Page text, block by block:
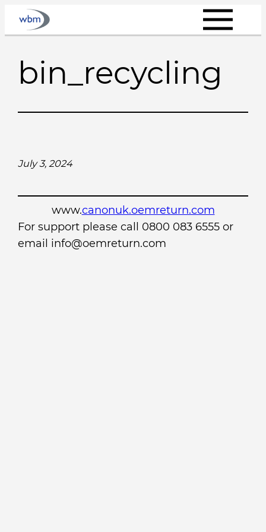
Skip
bin_recycling
July 3, 2024
www.canonuk.oemreturn.com
For support please call 0800 083 6555 or
email info@oemreturn.com